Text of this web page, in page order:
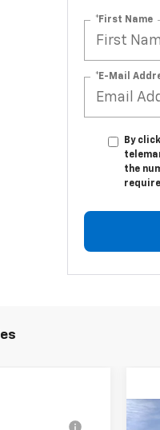
*First Name
*E-Mail
By
the